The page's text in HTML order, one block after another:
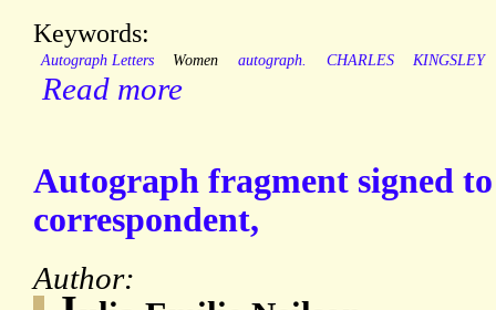
Keywords:
Autograph Letters Women autograph. CHARLES KINGSLEY
Read more
Autograph fragment signed
correspondent,
Author: